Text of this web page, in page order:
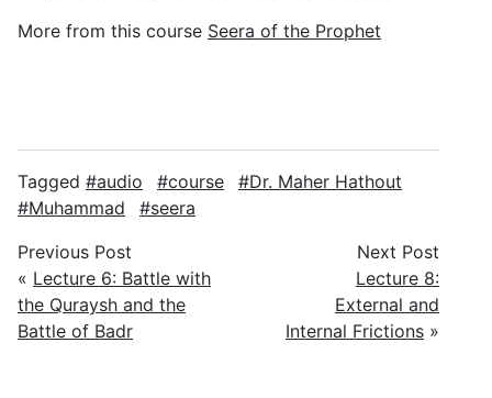
More from this course Seera of the Prophet
Tagged audio course
Dr. Maher Hathout
Muhammad
seera
Previous Post
« Lecture 6: Battle with
the Quraysh and the
Battle of Badr
Next Post
Lecture 8:
External and
Internal Frictions »